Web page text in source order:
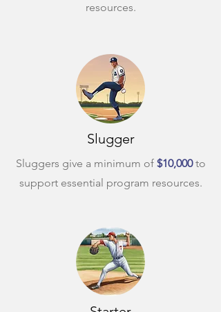
resources.
Slugger
Sluggers give a minimum of $10,000to
support essential program resources.